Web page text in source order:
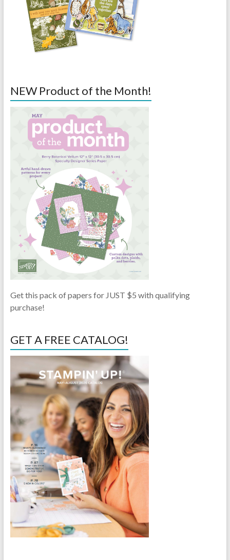
NEW Product of the Month!
Get this pack of papers for JUST $5 with qualifying
purchase!
GET A FREE CATALOG!